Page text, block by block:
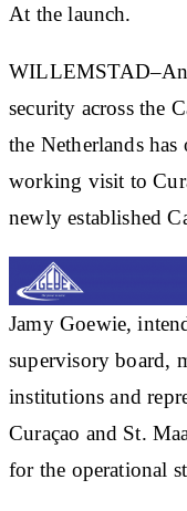
At the launch.
security across the
the Netherlands
working visit to
newly established
Jamy Goewie,
supervisory board,
institutions and
Curaçao and St.
for the operational